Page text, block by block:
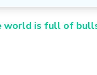
world is full of